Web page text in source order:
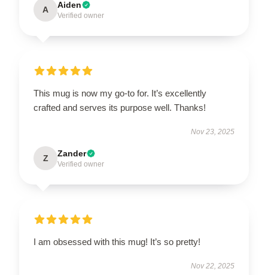
A Aiden
Verified owner
This mug is now my go-to for. It’s excellently
crafted and serves its purpose well. Thanks!
Nov 23, 2025
Z Zander
Verified owner
I am obsessed with this mug! It’s so pretty!
Nov 22, 2025